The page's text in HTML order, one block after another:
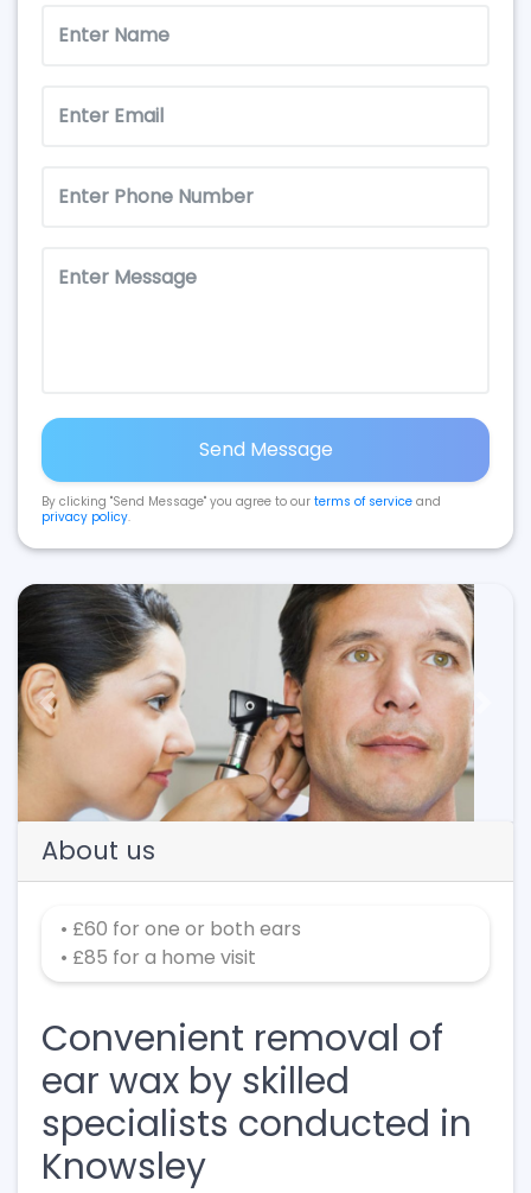
Send Message
By clicking "Send Message" you agree to our terms of service and
privacy policy.
Previous
About us
• £60 for one or both ears
• £85 for a home visit
Convenient removal of
ear wax by skilled
specialists conducted in
Knowsley